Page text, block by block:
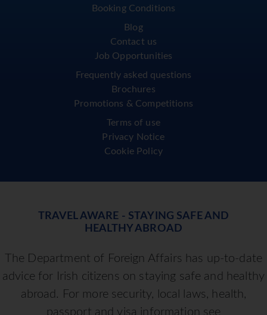
Booking Conditions
Blog
Contact us
Job Opportunities
Frequently asked questions
Brochures
Promotions & Competitions
Terms of use
Privacy Notice
Cookie Policy
TRAVEL AWARE - STAYING SAFE AND
HEALTHY ABROAD
The Department of Foreign Affairs has up-to-date
advice for Irish citizens on staying safe and healthy
abroad. For more security, local laws, health,
passport and visa information see